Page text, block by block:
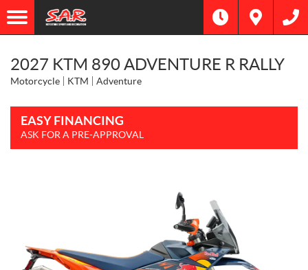
2027 KTM 890 ADVENTURE R RALLY
Motorcycle KTM Adventure
EASY FINANCING
ASK FOR A PRE-APPROVAL